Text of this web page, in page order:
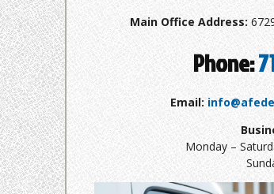
Main Office Address:
Phone:
Email:
Monday –